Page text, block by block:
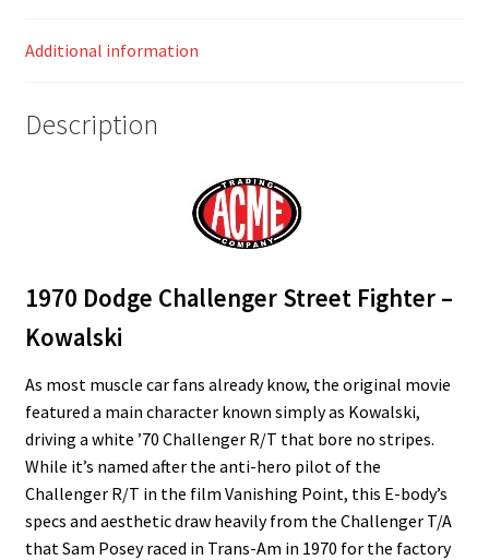
Additional information
Description
1970 Dodge Challenger Street Fighter –
Kowalski
As most muscle car fans already know, the original movie
featured a main character known simply as Kowalski,
driving a white ’70 Challenger R/T that bore no stripes.
While it’s named after the anti-hero pilot of the
Challenger R/T in the film Vanishing Point, this E-body’s
specs and aesthetic draw heavily from the Challenger T/A
that Sam Posey raced in Trans-Am in 1970 for the factory